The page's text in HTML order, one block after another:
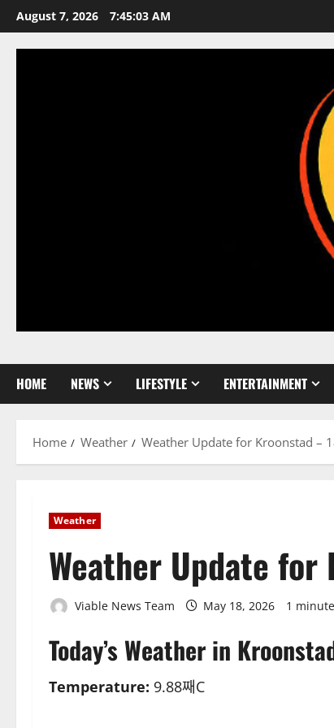
Skip
to
content
August 7, 2026 7:45:03 AM
HOME NEWS LIFESTYLE ENTERTAINMENT
Home Weather Weather Update for Kroonstad –
Weather
Weather Update
Viable News Team May 18, 2026 1
Today’s Weather in
Temperature: 9.88째C